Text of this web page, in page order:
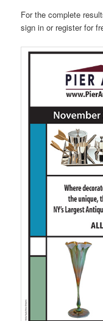
For the complete
sign in or register for